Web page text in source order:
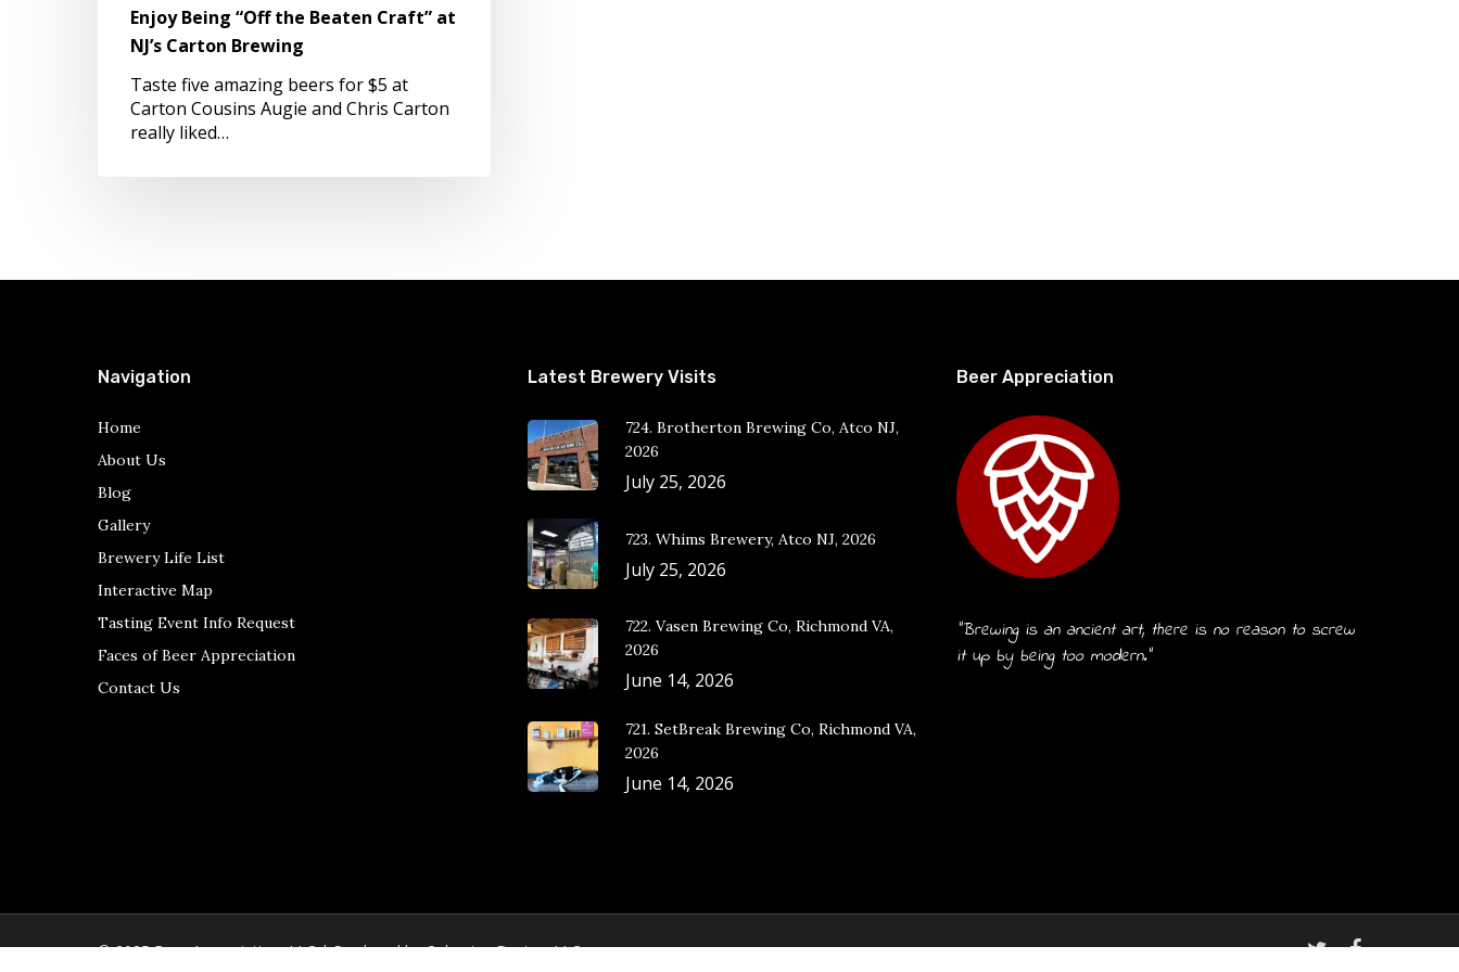
Carton
Enjoy Being “Off the Beaten Craft” at
NJ’s Carton Brewing
Taste five amazing beers for $5 at
Carton Cousins Augie and Chris Carton
really liked…
Navigation
Home
About Us
Blog
Gallery
Brewery Life List
Interactive Map
Tasting Event Info Request
Faces of Beer Appreciation
Contact Us
Latest Brewery Visits
724. Brotherton Brewing Co, Atco NJ,
2026
July 25, 2026
723. Whims Brewery, Atco NJ, 2026
July 25, 2026
722. Vasen Brewing Co, Richmond VA,
2026
June 14, 2026
721. SetBreak Brewing Co, Richmond VA,
2026
June 14, 2026
Beer Appreciation
“Brewing is an ancient art, there is no reason to screw
it up by being too modern.”
© 2025 Beer Appreciation, LLC | Produced byColeraine Design, LLC. twitterfacebook